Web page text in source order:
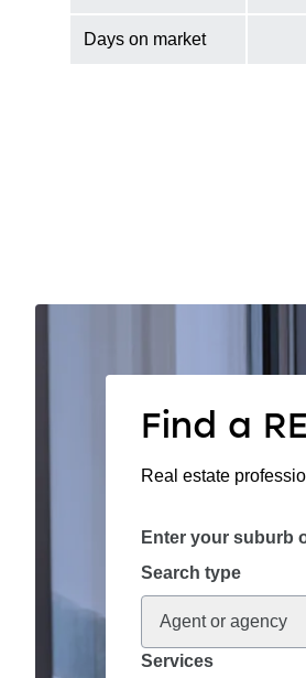
Days on market
Find a
Real estate
Enter your suburb
Search type
Agent or agency
Services